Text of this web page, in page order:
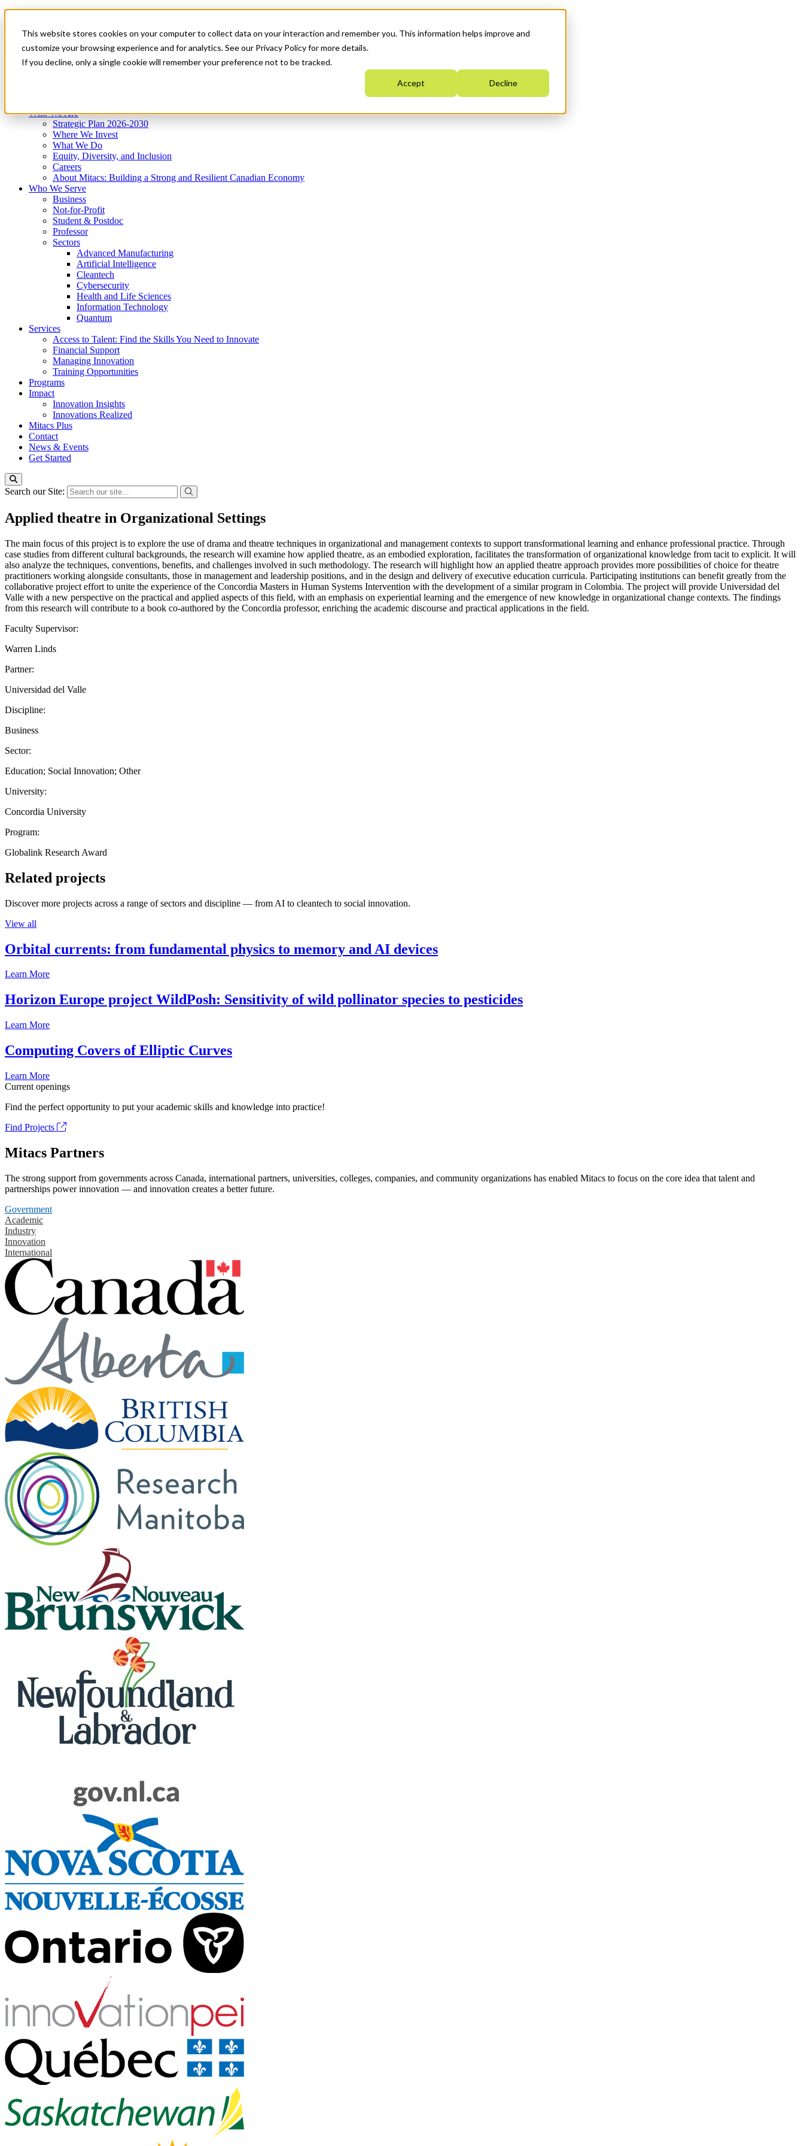
This website stores cookies on your computer to collect data on your interaction and remember you. This information helps improve and
customize your browsing experience and for analytics. See our Privacy Policy for more details.
If you decline, only a single cookie will remember your preference not to be tracked.
Accept Decline
News & Events
Get Started
Menu
Who We Are
Strategic Plan 2026-2030
Where We Invest
What We Do
Equity, Diversity, and Inclusion
Careers
About Mitacs: Building a Strong and Resilient Canadian Economy
Who We Serve
Business
Not-for-Profit
Student & Postdoc
Professor
Sectors
Advanced Manufacturing
Artificial Intelligence
Cleantech
Cybersecurity
Health and Life Sciences
Information Technology
Quantum
Services
Access to Talent: Find the Skills You Need to Innovate
Financial Support
Managing Innovation
Training Opportunities
Programs
Impact
Innovation Insights
Innovations Realized
Mitacs Plus
Contact
News & Events
Get Started
Search our Site:
Applied theatre in Organizational Settings
The main focus of this project is to explore the use of drama and theatre techniques in organizational and management contexts to support transformational learning and enhance professional practice. Through
case studies from different cultural backgrounds, the research will examine how applied theatre, as an embodied exploration, facilitates the transformation of organizational knowledge from tacit to explicit. It will
also analyze the techniques, conventions, benefits, and challenges involved in such methodology. The research will highlight how an applied theatre approach provides more possibilities of choice for theatre
practitioners working alongside consultants, those in management and leadership positions, and in the design and delivery of executive education curricula. Participating institutions can benefit greatly from the
collaborative project effort to unite the experience of the Concordia Masters in Human Systems Intervention with the development of a similar program in Colombia. The project will provide Universidad del
Valle with a new perspective on the practical and applied aspects of this field, with an emphasis on experiential learning and the emergence of new knowledge in organizational change contexts. The findings
from this research will contribute to a book co-authored by the Concordia professor, enriching the academic discourse and practical applications in the field.
Faculty Supervisor:
Warren Linds
Partner:
Universidad del Valle
Discipline:
Business
Sector:
Education; Social Innovation; Other
University:
Concordia University
Program:
Globalink Research Award
Related projects
Discover more projects across a range of sectors and discipline — from AI to cleantech to social innovation.
View all
Orbital currents: from fundamental physics to memory and AI devices
Learn More
Horizon Europe project WildPosh: Sensitivity of wild pollinator species to pesticides
Learn More
Computing Covers of Elliptic Curves
Learn More
Current openings
Find the perfect opportunity to put your academic skills and knowledge into practice!
Find Projects
Mitacs Partners
The strong support from governments across Canada, international partners, universities, colleges, companies, and community organizations has enabled Mitacs to focus on the core idea that talent and
partnerships power innovation — and innovation creates a better future.
Government
Academic
Industry
Innovation
International